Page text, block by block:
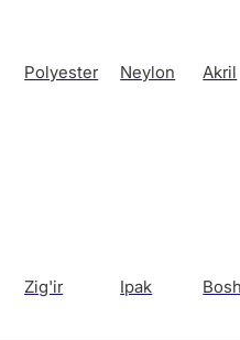
Polyester Neylon Akril
Zig'ir Ipak